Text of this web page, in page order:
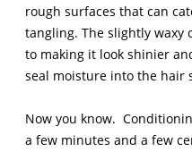
rough surfaces that can
tangling. The slightly
to making it look shinier
seal moisture into the hair
Now you know.
a few minutes and a few